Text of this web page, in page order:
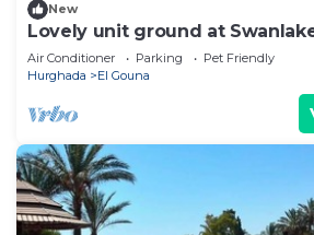
New
Lovely unit ground at
Air Conditioner Parking
Pet Friendly
Hurghada
El Gouna